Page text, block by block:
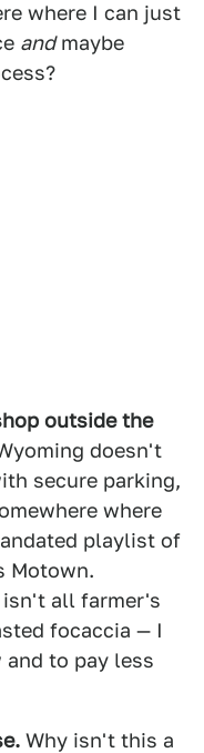
where I can just
andmaybe
outside the
doesn't
secure parking,
where
playlist of
Motown.
isn't all farmer's
focaccia — I
to pay less
Why isn't this a